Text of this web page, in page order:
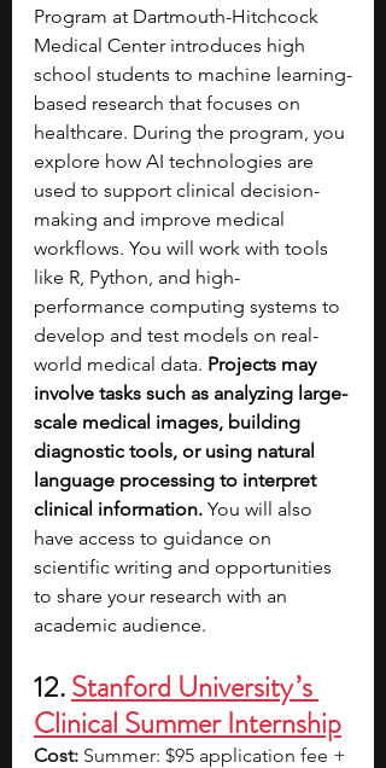
Program at Dartmouth-Hitchcock
Medical Center introduces high
school students to machine learning-
based research that focuses on
healthcare. During the program, you
explore how AI technologies are
used to support clinical decision-
making and improve medical
workflows. You will work with tools
like R, Python, and high-
performance computing systems to
develop and test models on real-
world medical data. Projects may
involve tasks such as analyzing large-
scale medical images, building
diagnostic tools, or using natural
language processing to interpret
clinical information. You will also
have access to guidance on
scientific writing and opportunities
to share your research with an
academic audience.
12. Stanford University ’s
Clinical Summer Internship
Cost: Summer: $95 application fee +